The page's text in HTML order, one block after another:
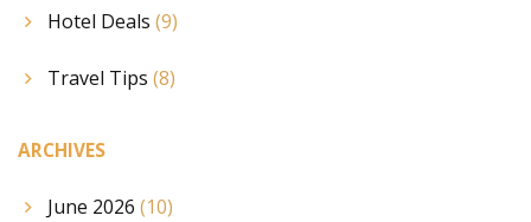
Hotel Deals (9)
Travel Tips (8)
ARCHIVES
June 2026 (10)